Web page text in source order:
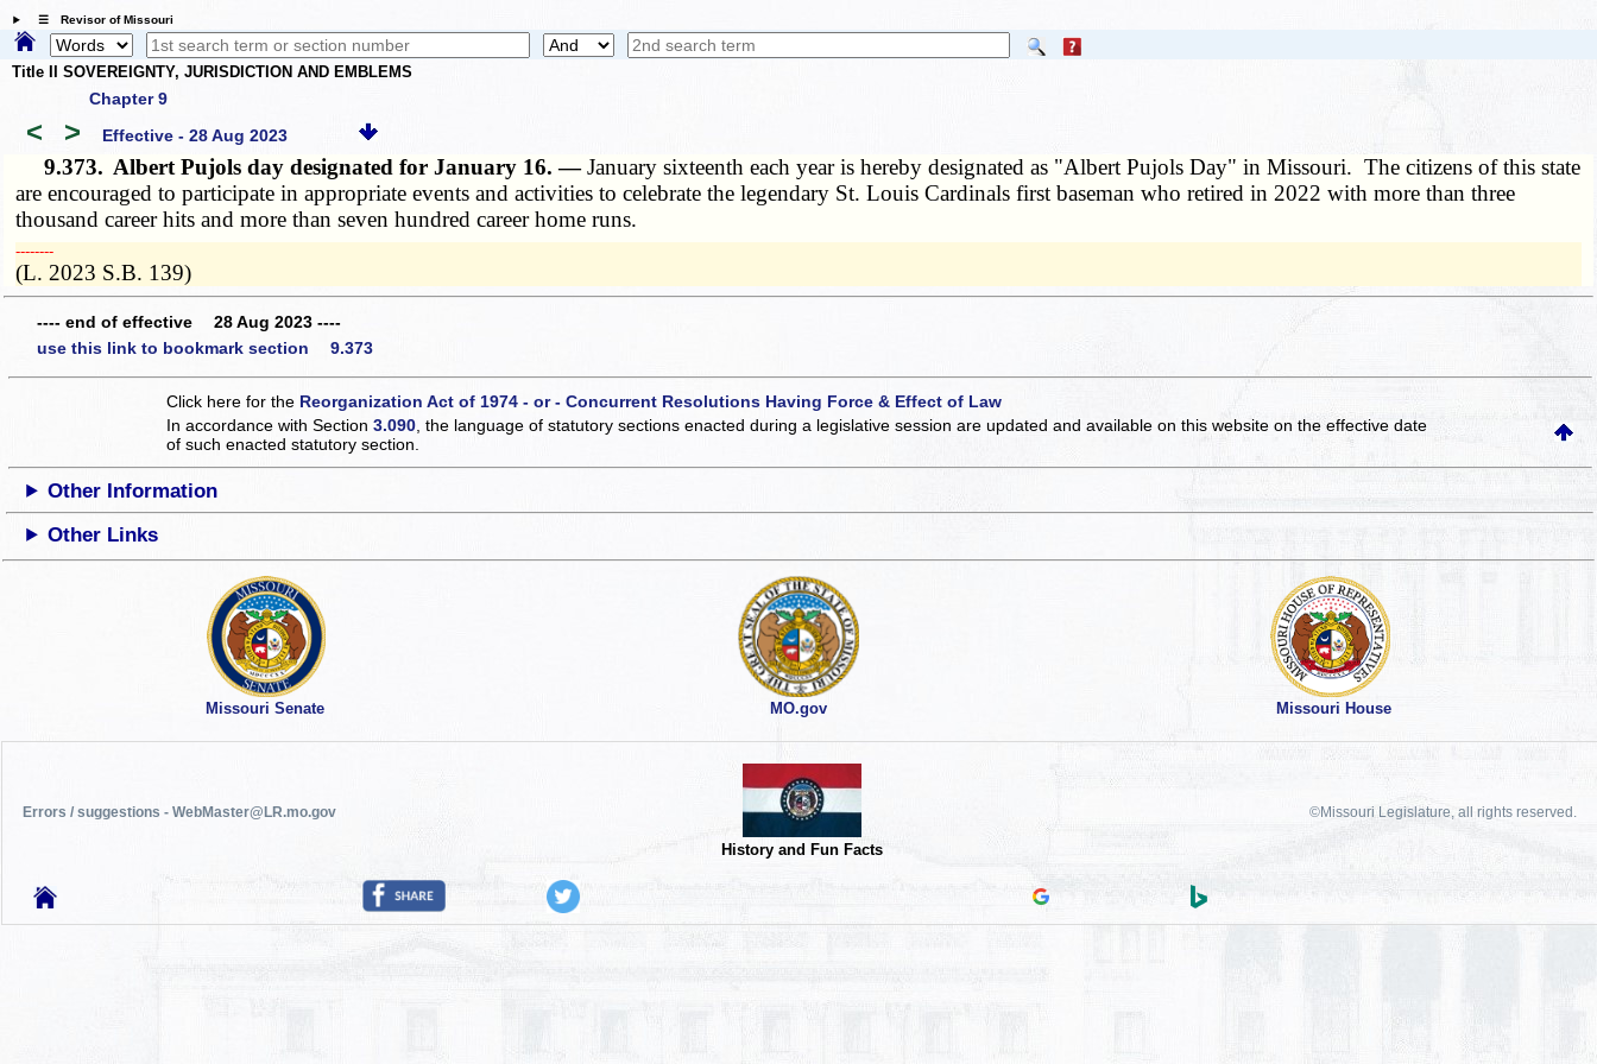
☰ Revisor of Missouri
Title II SOVEREIGNTY, JURISDICTION AND EMBLEMS
Chapter 9
< > Effective - 28 Aug 2023
9.373. Albert Pujols day designated for January 16. —January sixteenth each year is hereby designated as "Albert Pujols Day" in Missouri. The citizens of this state
are encouraged to participate in appropriate events and activities to celebrate the legendary St. Louis Cardinals first baseman who retired in 2022 with more than three
thousand career hits and more than seven hundred career home runs.
­­--------
(L. 2023 S.B. 139)
---- end of effective 28 Aug 2023 ----
use this link to bookmark section 9.373
Click here for the Reorganization Act of 1974 - or - Concurrent Resolutions Having Force & Effect of Law
In accordance with Section3.090 , the language of statutory sections enacted during a legislative session are updated and available on this websiteon the effective date
of such enacted statutory section.
Other Information
Other Links
Missouri Senate MO.gov Missouri House
Errors / suggestions - WebMaster@LR.mo.gov
History and Fun Facts
©Missouri Legislature, all rights reserved.